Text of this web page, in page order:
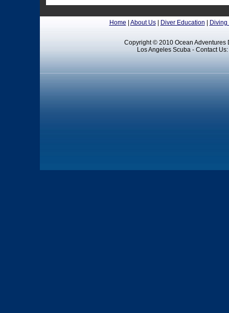
Home| About Us| Diver Education Diving
Copyright © 2010 Ocean
Los Angeles Scuba - Contact Us: